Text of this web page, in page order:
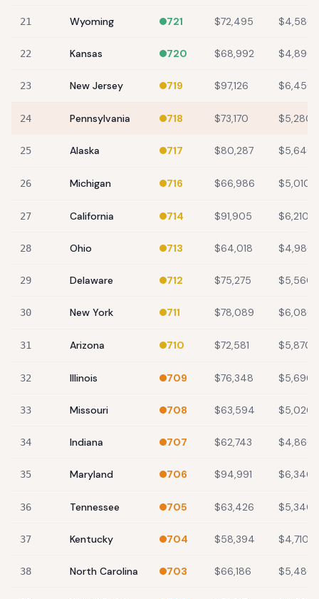
21 Wyoming 721 $72,495 $4,580
22 Kansas 720 $68,992 $4,890
23 New Jersey 719 $97,126 $6,450
24 Pennsylvania 718 $73,170 $5,280
25 Alaska 717 $80,287 $5,640
26 Michigan 716 $66,986 $5,010
27 California 714 $91,905 $6,210
28 Ohio 713 $64,018 $4,980
29 Delaware 712 $75,275 $5,560
30 New York 711 $78,089 $6,080
31 Arizona 710 $72,581 $5,870
32 Illinois 709 $76,348 $5,690
33 Missouri 708 $63,594 $5,020
34 Indiana 707 $62,743 $4,860
35 Maryland 706 $94,991 $6,340
36 Tennessee 705 $63,426 $5,340
37 Kentucky 704 $58,394 $4,710
38 North Carolina 703 $66,186 $5,480